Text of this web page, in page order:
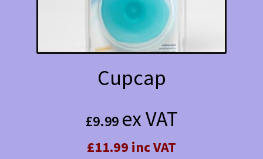
Cupcap
£9.99 ex VAT
£11.99 inc VAT